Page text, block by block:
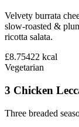
Velvety burrata
slow-roasted &
ricotta salata.
£8.75422 kcal
Vegetarian
3 Chicken
Three breaded